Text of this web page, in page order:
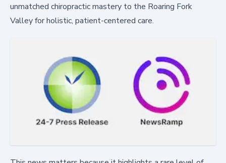
unmatched chiropractic mastery to the Roaring Fork
Valley for holistic, patient-centered care.